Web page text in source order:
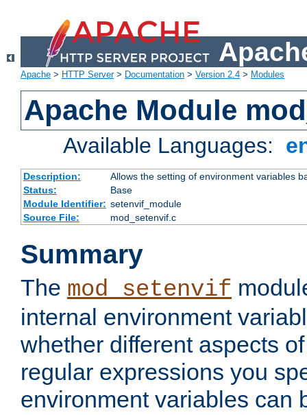
Apache > HTTP Server> Documentation > Version 2.4 > Modules
Apache Module
Available Languages:
Description:
Allows the setting of environment variables
Status:
Base
Module Identifier: setenvif_module
Source File:
mod_setenvif.c
Summary
The mod_setenvif
internal environment
whether different aspects
regular expressions you
environment variables can